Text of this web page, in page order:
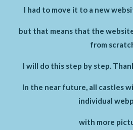
I had to move it to a new
but that means that the
from
I will do this step by step.
In the near future, all castles
individual
with more